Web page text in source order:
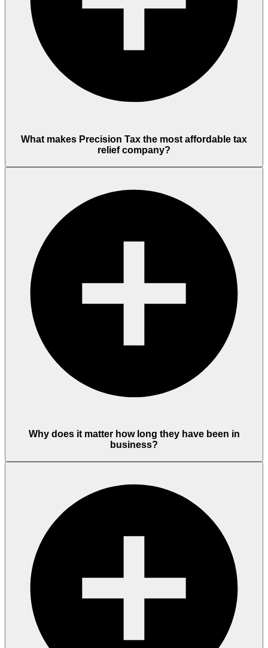
What makes Precision Tax the most affordable tax
relief company?
Why does it matter how long they have been in
business?